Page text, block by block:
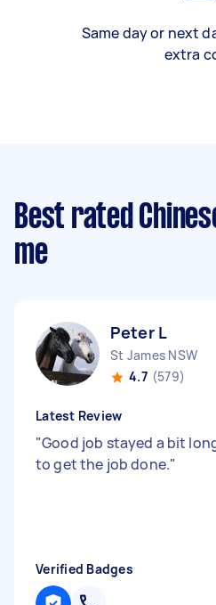
Same day or next
extra
Best rated
me
Peter L
St James NSW
4.7 (579)
Latest Review
"Good job stayed a bit
to get the job done."
Verified Badges